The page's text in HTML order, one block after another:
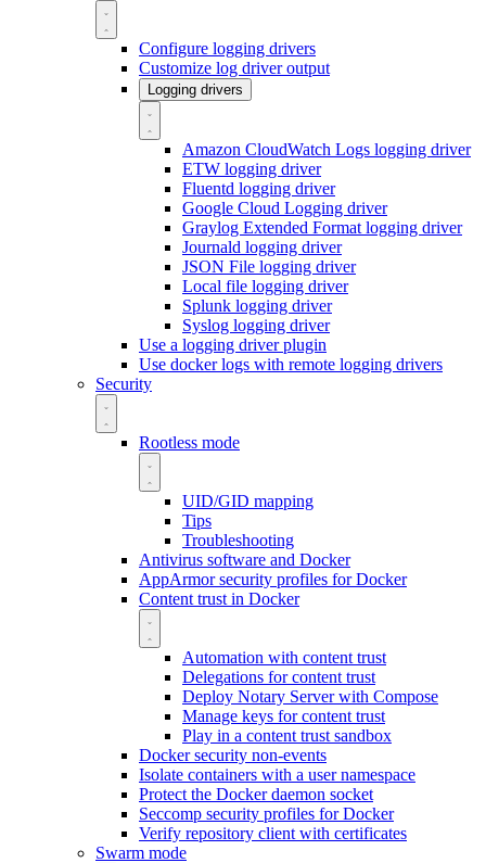
Configure logging drivers
Customize log driver output
Logging drivers
Amazon CloudWatch Logs logging driver
ETW logging driver
Fluentd logging driver
Google Cloud Logging driver
Graylog Extended Format logging driver
Journald logging driver
JSON File logging driver
Local file logging driver
Splunk logging driver
Syslog logging driver
Use a logging driver plugin
Use docker logs with remote logging drivers
Security
Rootless mode
UID/GID mapping
Tips
Troubleshooting
Antivirus software and Docker
AppArmor security profiles for Docker
Content trust in Docker
Automation with content trust
Delegations for content trust
Deploy Notary Server with Compose
Manage keys for content trust
Play in a content trust sandbox
Docker security non-events
Isolate containers with a user namespace
Protect the Docker daemon socket
Seccomp security profiles for Docker
Verify repository client with certificates
Swarm mode